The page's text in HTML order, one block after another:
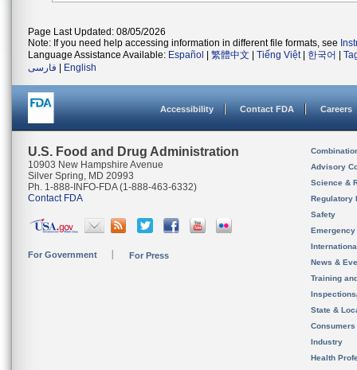
Page Last Updated: 08/05/2026
Note: If you need help accessing information in different file formats, see
Language Assistance Available: Español 繁體中文 Tiếng Việt| 한국어
فارسی
English
Accessibility Contact FDA Careers
U.S. Food and Drug Administration
10903 New Hampshire Avenue
Silver Spring, MD 20993
Ph. 1-888-INFO-FDA (1-888-463-6332)
Contact FDA
For Government For Press
Advisory
Science &
Regulatory
Safety
News &
Training
State &
Consumers
Industry
Health